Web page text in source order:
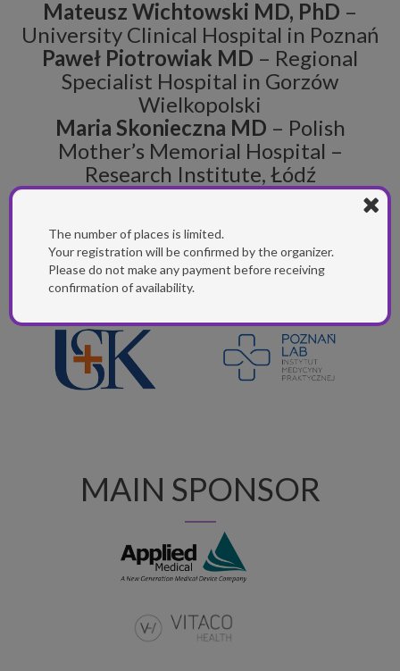
Mateusz Wichtowski MD, PhD –
University Clinical Hospital in Poznań
Paweł Piotrowiak MD – Regional
Specialist Hospital in Gorzów
Wielkopolski
Maria Skonieczna MD – Polish
Mother’s Memorial Hospital –
Research Institute, Łódź
SCIENTIFIC PARTNER
MAIN SPONSOR
The number of places is limited.
Your registration will be confirmed by the organizer.
Please do not make any payment before receiving
confirmation of availability.